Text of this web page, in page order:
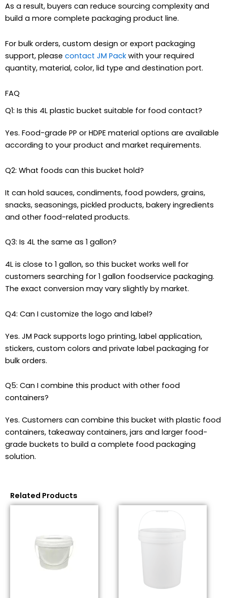
As a result, buyers can reduce sourcing complexity and
build a more complete packaging product line.
For bulk orders, custom design or export packaging
support, please contact JM Pack with your required
quantity, material, color, lid type and destination port.
FAQ
Q1: Is this 4L plastic bucket suitable for food contact?
Yes. Food-grade PP or HDPE material options are available
according to your product and market requirements.
Q2: What foods can this bucket hold?
It can hold sauces, condiments, food powders, grains,
snacks, seasonings, pickled products, bakery ingredients
and other food-related products.
Q3: Is 4L the same as 1 gallon?
4L is close to 1 gallon, so this bucket works well for
customers searching for 1 gallon foodservice packaging.
The exact conversion may vary slightly by market.
Q4: Can I customize the logo and label?
Yes. JM Pack supports logo printing, label application,
stickers, custom colors and private label packaging for
bulk orders.
Q5: Can I combine this product with other food
containers?
Yes. Customers can combine this bucket with plastic food
containers, takeaway containers, jars and larger food-
grade buckets to build a complete food packaging
solution.
Related Products